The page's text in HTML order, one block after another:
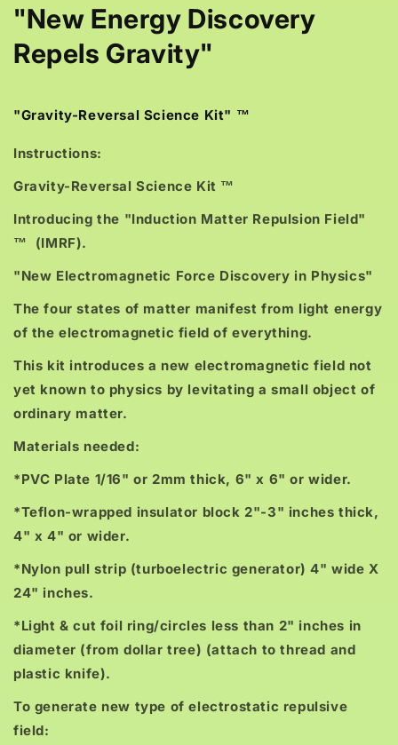
"New Energy Discovery
Repels Gravity"
"Gravity-Reversal Science Kit" ™
Instructions:
Gravity-Reversal Science Kit ™
Introducing the "Induction Matter Repulsion Field"
™ (IMRF).
"New Electromagnetic Force Discovery in Physics"
The four states of matter manifest from light energy
of the electromagnetic field of everything.
This kit introduces a new electromagnetic field not
yet known to physics by levitating a small object of
ordinary matter.
Materials needed:
*PVC Plate 1/16" or 2mm thick, 6" x 6" or wider.
*Teflon-wrapped insulator block 2"-3" inches thick,
4" x 4" or wider.
*Nylon pull strip (turboelectric generator) 4" wide X
24" inches.
*Light & cut foil ring/circles less than 2" inches in
diameter (from dollar tree) (attach to thread and
plastic knife).
To generate new type of electrostatic repulsive
field: